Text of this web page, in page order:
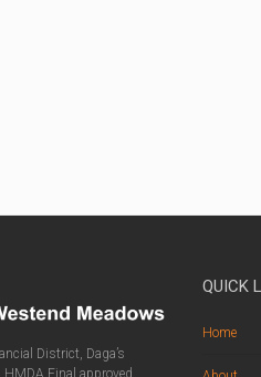
District, Daga’s
QUICK
Home